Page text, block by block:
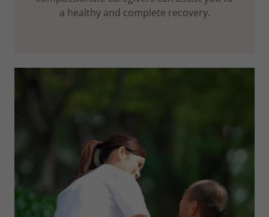
a healthy and complete recovery.